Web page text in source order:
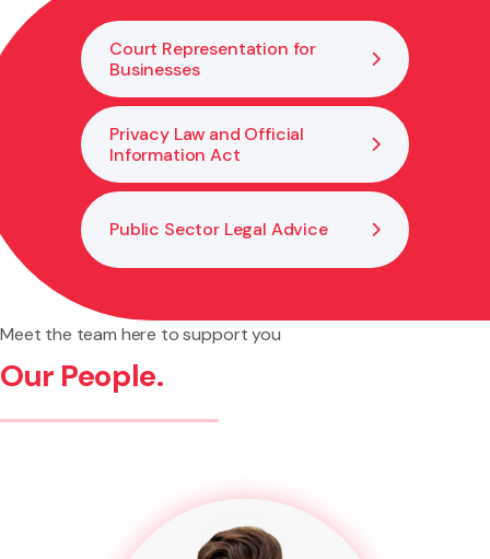
of breaches.
Court Representation for
Businesses
Privacy Law and Official
Information Act
Public Sector Legal Advice
Meet the team here to support you
Our People.